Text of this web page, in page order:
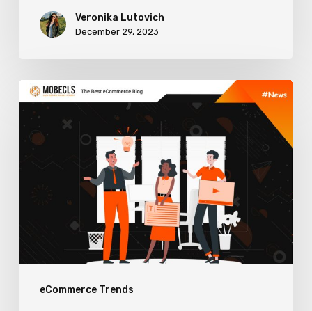
Veronika Lutovich
December 29, 2023
eCommerce Trends
Worthy
Content
Marketing
Trends